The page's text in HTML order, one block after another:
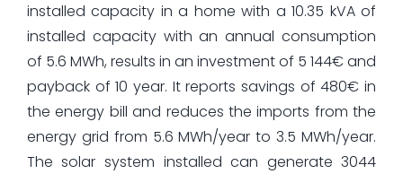
installed capacity in a home with a 10.35 kVA of
installed capacity with an annual consumption
of 5.6 MWh, results in an investment of 5 144€ and
payback of 10 year. It reports savings of 480€ in
the energy bill and reduces the imports from the
energy grid from 5.6 MWh/year to 3.5 MWh/year.
The solar system installed can generate 3044